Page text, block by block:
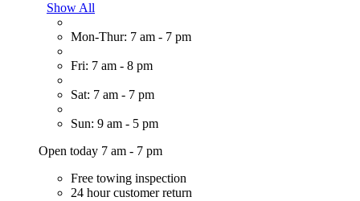
Show All
Mon-Thur: 7 am - 7 pm
Fri: 7 am - 8 pm
Sat: 7 am - 7 pm
Sun: 9 am - 5 pm
Open today 7 am - 7 pm
Free towing inspection
24 hour customer return